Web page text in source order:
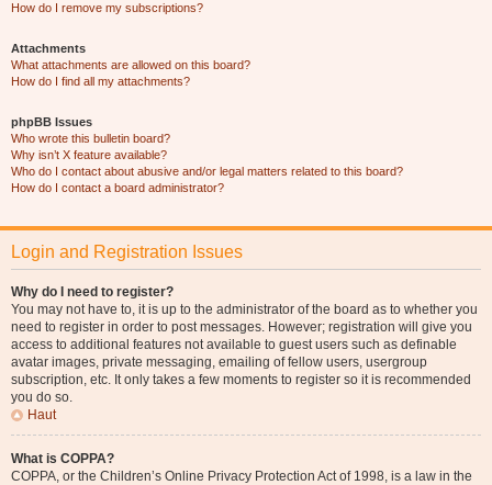
How do I remove my subscriptions?
Attachments
What attachments are allowed on this board?
How do I find all my attachments?
phpBB Issues
Who wrote this bulletin board?
Why isn’t X feature available?
Who do I contact about abusive and/or legal matters related to this board?
How do I contact a board administrator?
Login and Registration Issues
Why do I need to register?
You may not have to, it is up to the administrator of the board as to whether you
need to register in order to post messages. However; registration will give you
access to additional features not available to guest users such as definable
avatar images, private messaging, emailing of fellow users, usergroup
subscription, etc. It only takes a few moments to register so it is recommended
you do so.
Haut
What is COPPA?
COPPA, or the Children’s Online Privacy Protection Act of 1998, is a law in the